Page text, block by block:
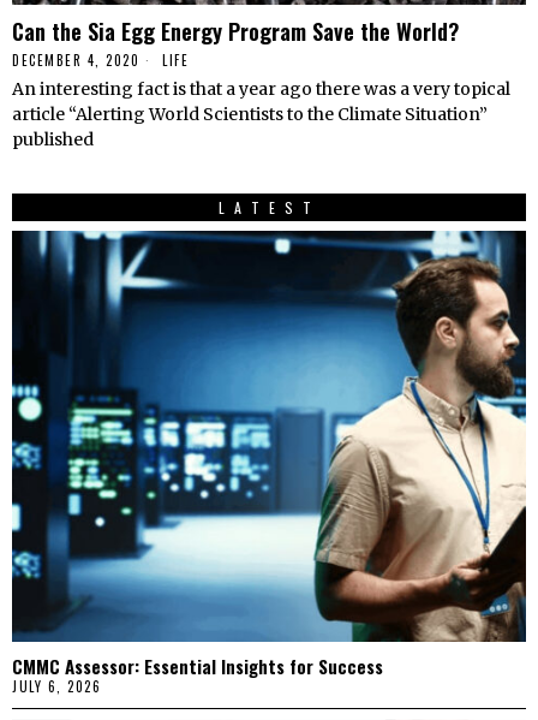
Can the Sia Egg Energy Program Save the World?
DECEMBER 4, 2020 LIFE
An interesting fact is that a year ago there was a very topical
article “Alerting World Scientists to the Climate Situation”
published
LATEST
CMMC Assessor: Essential Insights for Success
JULY 6, 2026